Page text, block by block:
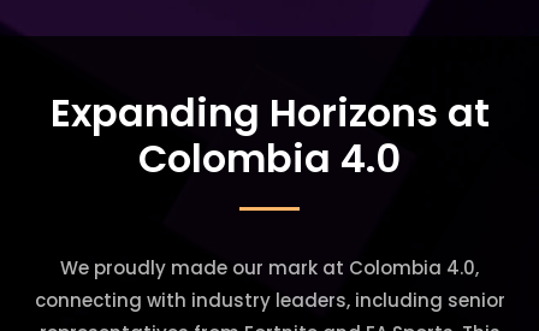
Expanding Horizons at
Colombia 4.0
We proudly made our mark at Colombia 4.0,
connecting with industry leaders, including senior